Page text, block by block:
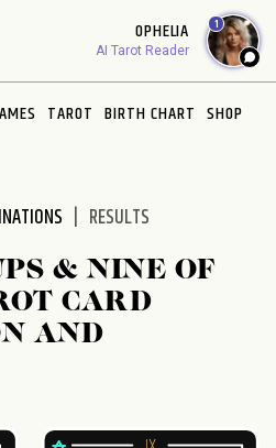
OPHELIA
AI Tarot Reader
1
TAROT BIRTH CHART SHOP
RESULTS
& NINE OF
CARD
AND